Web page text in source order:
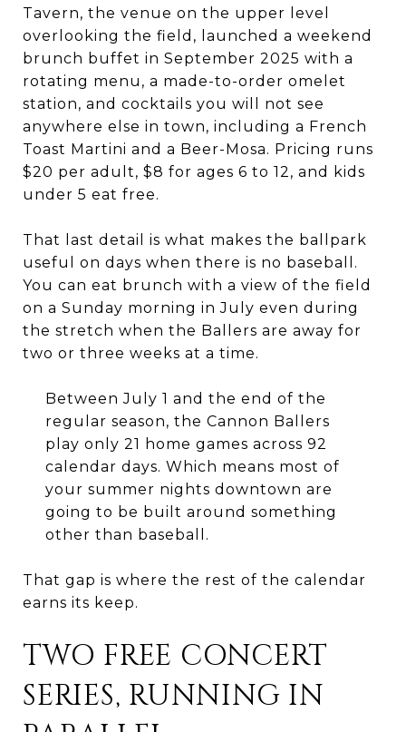
Tavern, the venue on the upper level
overlooking the field, launched a weekend
brunch buffet in September 2025 with a
rotating menu, a made-to-order omelet
station, and cocktails you will not see
anywhere else in town, including a French
Toast Martini and a Beer-Mosa. Pricing runs
$20 per adult, $8 for ages 6 to 12, and kids
under 5 eat free.
That last detail is what makes the ballpark
useful on days when there is no baseball.
You can eat brunch with a view of the field
on a Sunday morning in July even during
the stretch when the Ballers are away for
two or three weeks at a time.
Between July 1 and the end of the
regular season, the Cannon Ballers
play only 21 home games across 92
calendar days. Which means most of
your summer nights downtown are
going to be built around something
other than baseball.
That gap is where the rest of the calendar
earns its keep.
TWO FREE CONCERT
SERIES, RUNNING IN